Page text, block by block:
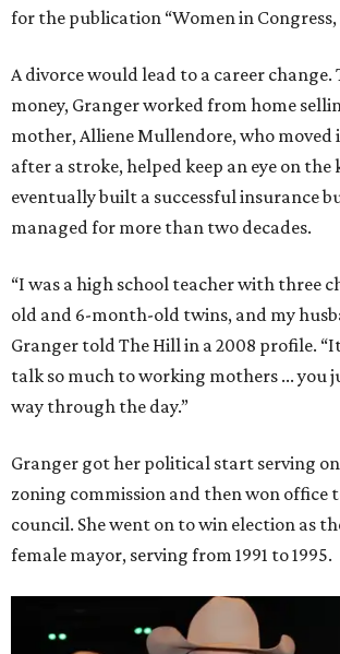
for the publication “Women in Congress,
A divorce would lead to a career change.
money, Granger worked from home
mother, Alliene Mullendore, who moved
after a stroke, helped keep an eye on the
eventually built a successful insurance
managed for more than two decades.
“I was a high school teacher with three
old and 6-month-old twins, and my
Granger told The Hill in a 2008 profile.
talk so much to working mothers ... you
way through the day.”
Granger got her political start serving
zoning commission and then won office
council. She went on to win election as
female mayor, serving from 1991 to 1995.